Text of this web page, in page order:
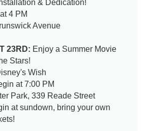
& Dedication!
4 PM
Avenue
23RD: Enjoy a Summer Movie
Stars!
Wish
at 7:00 PM
Park, 339 Reade Street
at sundown, bring your own